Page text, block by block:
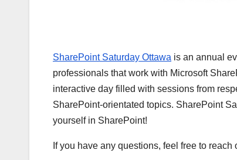
SharePoint Saturday Ottawa is an annual
professionals that work with Microsoft
interactive day filled with sessions from
SharePoint-orientated topics. SharePoint
yourself in SharePoint!
If you have any questions, feel free to reach